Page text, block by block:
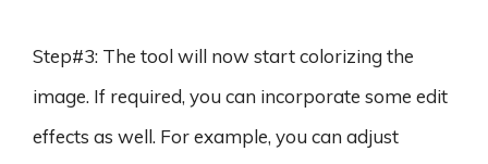
Step#3: The tool will now start colorizing the
image. If required, you can incorporate some edit
effects as well. For example, you can adjust